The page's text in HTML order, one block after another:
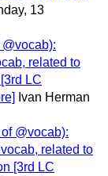
13
related to
LC
Ivan Herman
@vocab):
related to
[3rd LC